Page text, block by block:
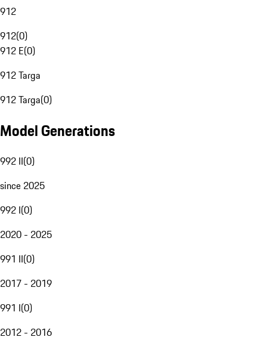
912
912(0)
912 E(0)
912 Targa
912 Targa(0)
Model Generations
992 II(0)
since 2025
992 I(0)
2020 - 2025
991 II(0)
2017 - 2019
991 I(0)
2012 - 2016